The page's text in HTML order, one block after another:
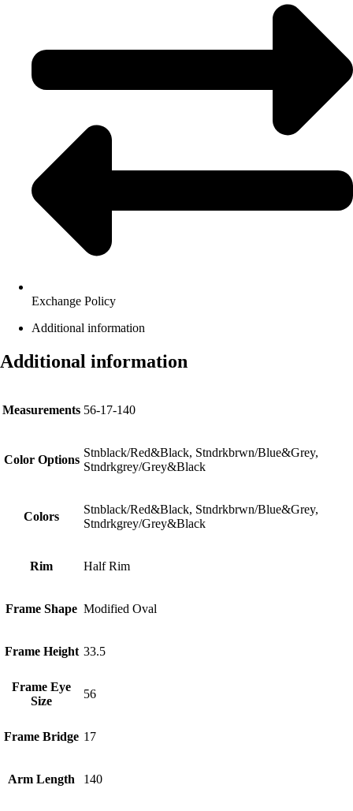
Exchange Policy
Additional information
Additional information
Measurements 56-17-140
Color Options
Stnblack/Red&Black, Stndrkbrwn/Blue&Grey,
Stndrkgrey/Grey&Black
Colors
Stnblack/Red&Black, Stndrkbrwn/Blue&Grey,
Stndrkgrey/Grey&Black
Rim Half Rim
Frame Shape Modified Oval
Frame Height 33.5
Frame Eye
Size
56
Frame Bridge 17
Arm Length 140